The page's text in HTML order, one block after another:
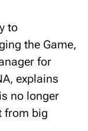
the Game
for
explains
no longer
from big